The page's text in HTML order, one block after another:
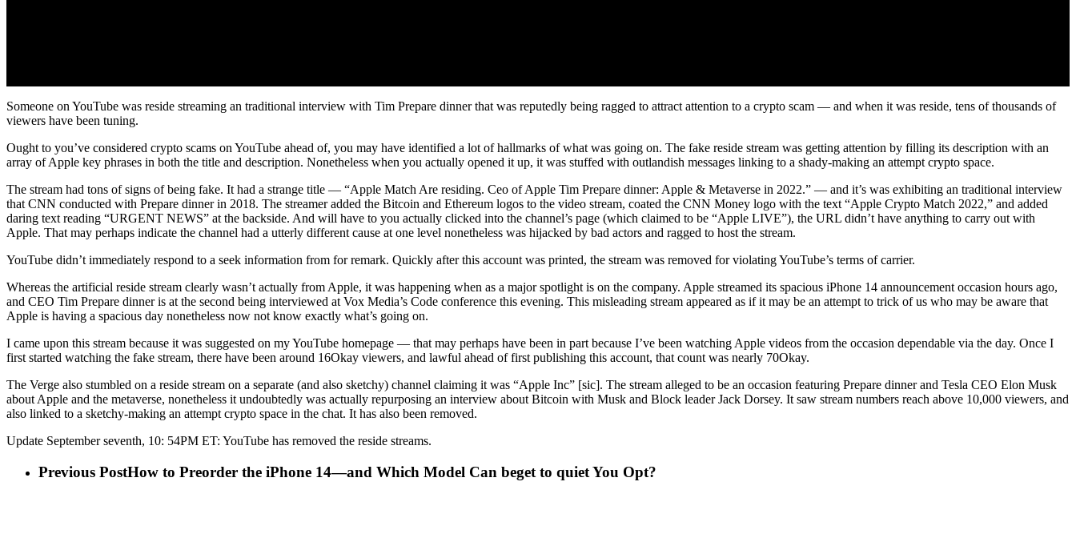
Someone on YouTube was reside streaming an traditional interview with Tim Prepare dinner that was reputedly being ragged to attract attention to a crypto scam — and when it was reside, tens of thousands of
viewers have been tuning.
Ought to you’ve considered crypto scams on YouTube ahead of, you may have identified a lot of hallmarks of what was going on. The fake reside stream was getting attention by filling its description with an
array of Apple key phrases in both the title and description. Nonetheless when you actually opened it up, it was stuffed with outlandish messages linking to a shady-making an attempt crypto space.
The stream had tons of signs of being fake. It had a strange title — “Apple Match Are residing. Ceo of Apple Tim Prepare dinner: Apple & Metaverse in 2022.” — and it’s was exhibiting an traditional interview
that CNN conducted with Prepare dinner in 2018. The streamer added the Bitcoin and Ethereum logos to the video stream, coated the CNN Money logo with the text “Apple Crypto Match 2022,” and added
daring text reading “URGENT NEWS” at the backside. And will have to you actually clicked into the channel’s page (which claimed to be “Apple LIVE”), the URL didn’t have anything to carry out with
Apple. That may perhaps indicate the channel had a utterly different cause at one level nonetheless was hijacked by bad actors and ragged to host the stream.
YouTube didn’t immediately respond to a seek information from for remark. Quickly after this account was printed, the stream was removed for violating YouTube’s terms of carrier.
Whereas the artificial reside stream clearly wasn’t actually from Apple, it was happening when as a major spotlight is on the company. Apple streamed its spacious iPhone 14 announcement occasion hours ago,
and CEO Tim Prepare dinner is at the second being interviewed at Vox Media’s Code conference this evening. This misleading stream appeared as if it may be an attempt to trick of us who may be aware that
Apple is having a spacious day nonetheless now not know exactly what’s going on.
I came upon this stream because it was suggested on my YouTube homepage — that may perhaps have been in part because I’ve been watching Apple videos from the occasion dependable via the day. Once I
first started watching the fake stream, there have been around 16Okay viewers, and lawful ahead of first publishing this account, that count was nearly 70Okay.
The Verge also stumbled on a reside stream on a separate (and also sketchy) channel claiming it was “Apple Inc” [sic]. The stream alleged to be an occasion featuring Prepare dinner and Tesla CEO Elon Musk
about Apple and the metaverse, nonetheless it undoubtedly was actually repurposing an interview about Bitcoin with Musk and Block leader Jack Dorsey. It saw stream numbers reach above 10,000 viewers, and
also linked to a sketchy-making an attempt crypto space in the chat. It has also been removed.
Update September seventh, 10: 54PM ET: YouTube has removed the reside streams.
Previous PostHow to Preorder the iPhone 14—and Which Model Can beget to quiet You Opt?